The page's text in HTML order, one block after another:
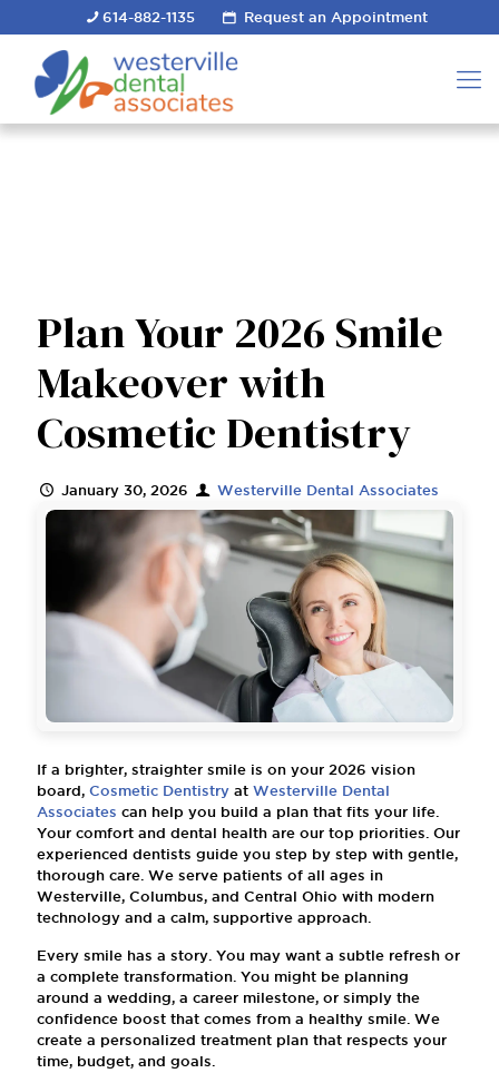
614-882-1135 Request an Appointment
Plan Your 2026 Smile
Makeover with
Cosmetic Dentistry
January 30, 2026 Westerville Dental Associates
If a brighter, straighter smile is on your 2026 vision
board, Cosmetic Dentistry at Westerville Dental
Associates can help you build a plan that fits your life.
Your comfort and dental health are our top priorities. Our
experienced dentists guide you step by step with gentle,
thorough care. We serve patients of all ages in
Westerville, Columbus, and Central Ohio with modern
technology and a calm, supportive approach.
Every smile has a story. You may want a subtle refresh or
a complete transformation. You might be planning
around a wedding, a career milestone, or simply the
confidence boost that comes from a healthy smile. We
create a personalized treatment plan that respects your
time, budget, and goals.